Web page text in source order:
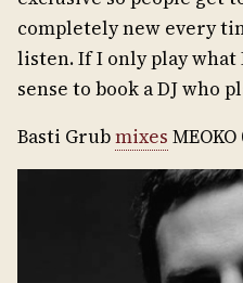
completely new every
listen. If I only play
sense to book a DJ who
Basti Grubmixes MEOKO